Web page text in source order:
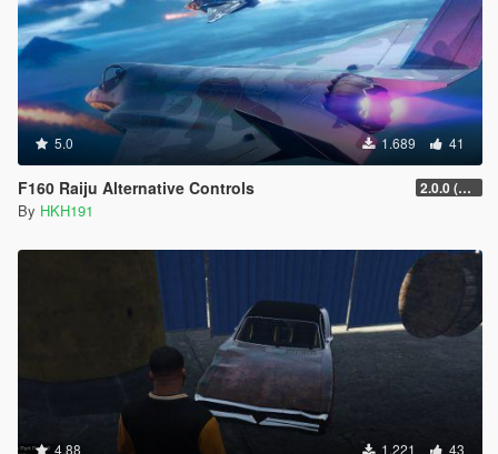
5.0 1.689 41
F160 Raiju Alternative Controls 2.0.0 (SHVDN3 Patch)
By HKH191
4.88 1.221 43